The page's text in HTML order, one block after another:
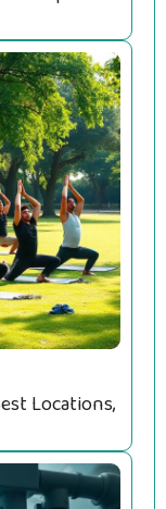
Locations,